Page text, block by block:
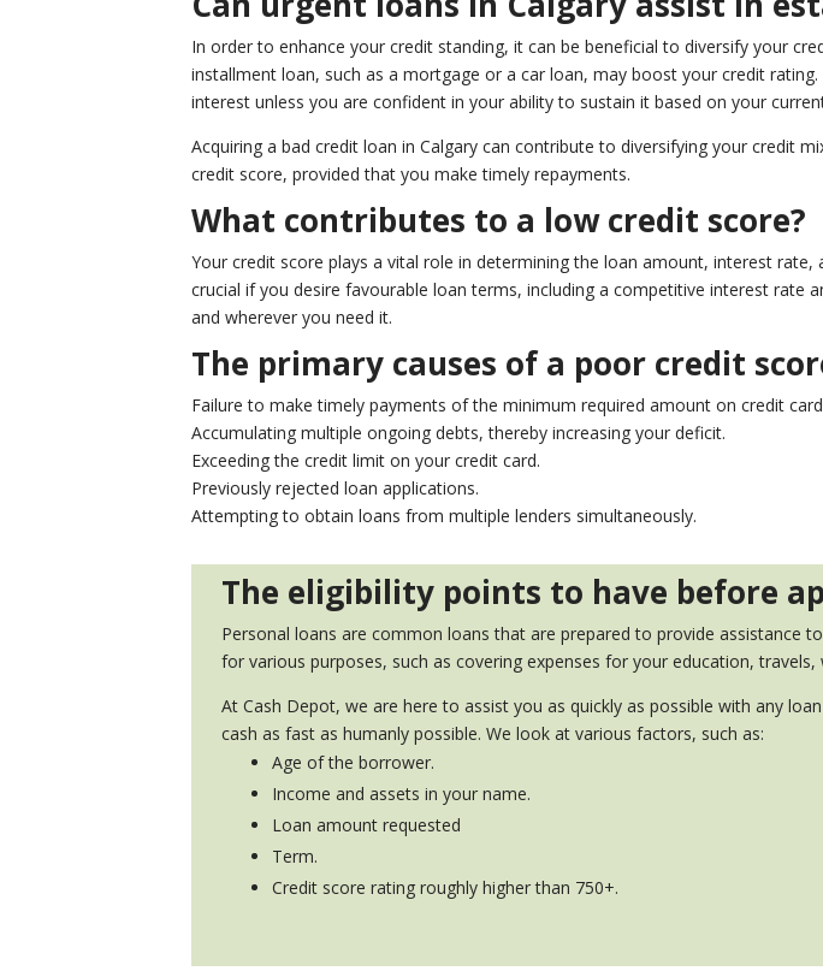
In order to enhance your credit standing, it can be beneficial to diversify your
installment loan, such as a mortgage or a car loan, may boost your credit
interest unless you are confident in your ability to sustain it based on your
Acquiring a bad credit loan in Calgary can contribute to diversifying your credit
credit score, provided that you make timely repayments.
What contributes to a low credit score?
Your credit score plays a vital role in determining the loan amount, interest
crucial if you desire favourable loan terms, including a competitive interest rate
and wherever you need it.
The primary causes of a poor credit
Failure to make timely payments of the minimum required amount on credit
Accumulating multiple ongoing debts, thereby increasing your deficit.
Exceeding the credit limit on your credit card.
Previously rejected loan applications.
Attempting to obtain loans from multiple lenders simultaneously.
The eligibility points to have before
Personal loans are common loans that are prepared to provide assistance
for various purposes, such as covering expenses for your education, travels,
At Cash Depot, we are here to assist you as quickly as possible with any
cash as fast as humanly possible. We look at various factors, such as:
Age of the borrower.
Income and assets in your name.
Loan amount requested
Term.
Credit score rating roughly higher than 750+.